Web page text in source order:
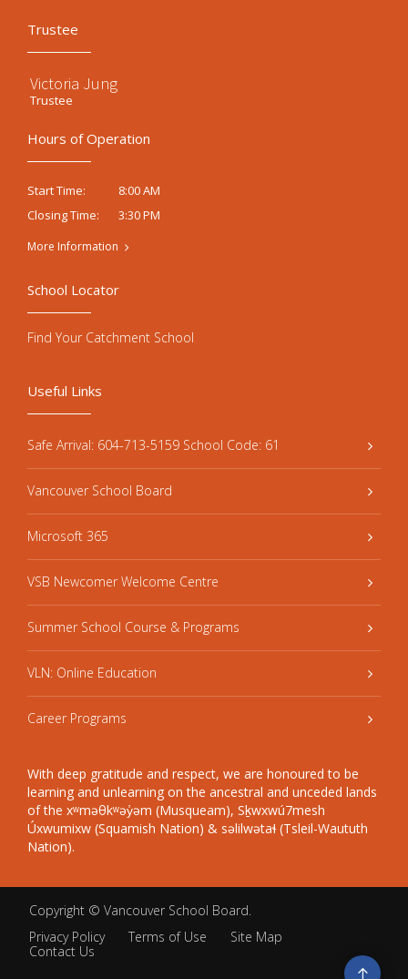
Trustee
Victoria Jung
Trustee
Hours of Operation
Start Time:
8:00 AM
Closing Time:
3:30 PM
More Information
Useful Links
Safe Arrival: 604-713-5159 School Code: 61
Vancouver School Board
Microsoft 365
VSB Newcomer Welcome Centre
Summer School Course & Programs
VLN: Online Education
Career Programs
With deep gratitude and respect, we are honoured to be
learning and unlearning on the ancestral and unceded lands
of the xʷməθkʷəy̓əm (Musqueam), Sḵwxwú7mesh
Úxwumixw (Squamish Nation) & səlilwətaɬ (Tsleil-Waututh
Nation).
School Locator
Find Your Catchment School
Copyright © Vancouver School Board.
Privacy Policy
Terms of Use
Site Map
Contact Us